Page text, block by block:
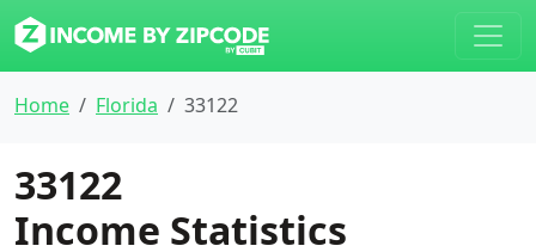
Home Florida 33122
33122
Income Statistics